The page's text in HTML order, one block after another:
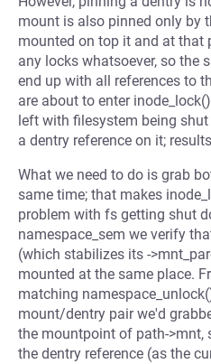
mount is also pinned only by
mounted on top it and at that
any locks whatsoever, so the
end up with all references to
are about to enter
left with filesystem being
a dentry reference on it;
What we need to do is grab
same time; that makes
problem with fs getting shut
namespace_sem we verify
(which stabilizes its -
mounted at the same place.
matching
mount/dentry pair we'd
the mountpoint of path->mnt,
the dentry reference (as the